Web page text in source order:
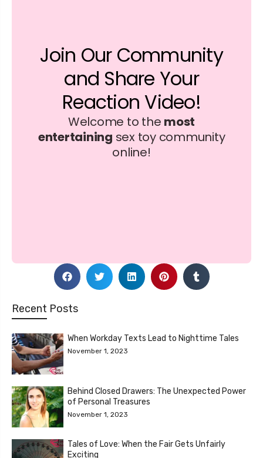
Recent Posts
When Workday Texts Lead to Nighttime Tales
November 1, 2023
Behind Closed Drawers: The Unexpected Power
of Personal Treasures
November 1, 2023
Tales of Love: When the Fair Gets Unfairly
Exciting